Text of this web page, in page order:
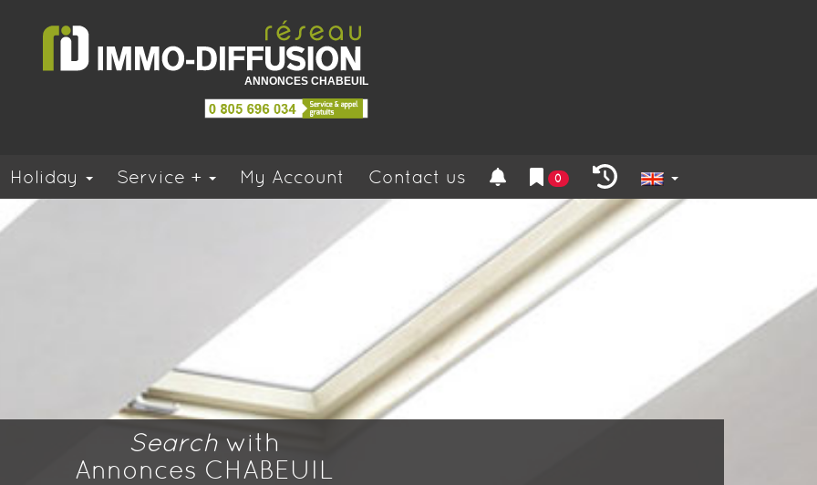
ANNONCES CHABEUIL
Holiday Service + My Account Contact us 0
Search with
Annonces CHABEUIL